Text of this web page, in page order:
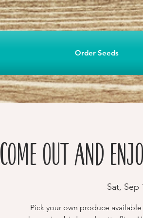
Order Seeds
Come Out and
Sat, Sep
Pick your own produce